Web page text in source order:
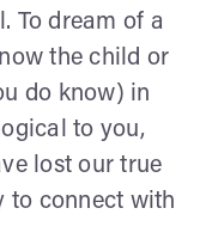
To dream of a
the child or
do know) in
to you,
lost our true
to connect with